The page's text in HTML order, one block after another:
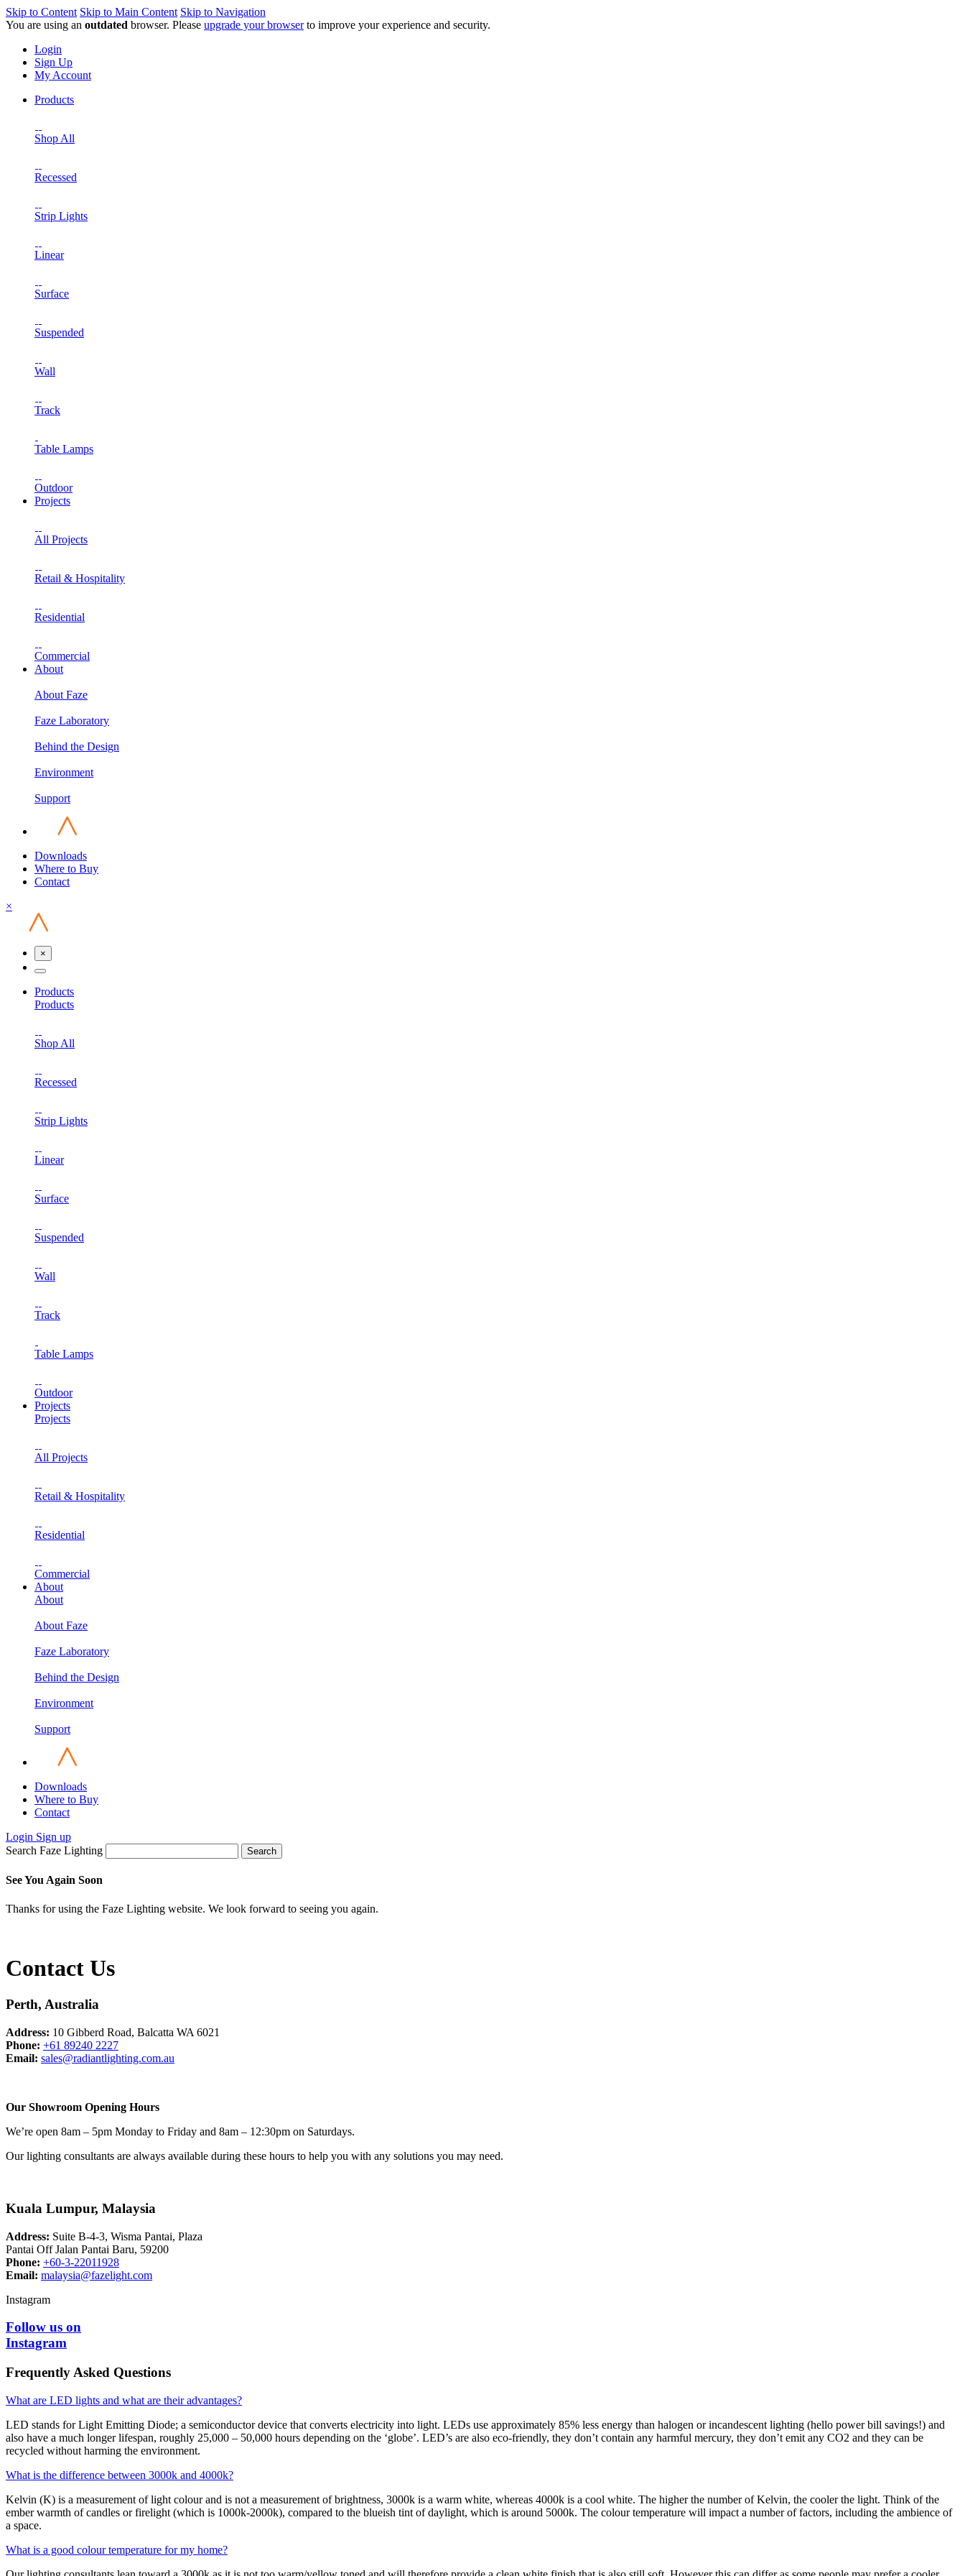
Skip to Content Skip to Main Content Skip to Navigation
You are using an outdated browser. Please upgrade your browserto improve your experience and security.
Login
Sign Up
My Account
Products
Shop All
Recessed
Strip Lights
Linear
Surface
Suspended
Wall
Track
Table Lamps
Outdoor
Projects
All Projects
Retail & Hospitality
Residential
Commercial
About
About Faze
Faze Laboratory
Behind the Design
Environment
Support
Downloads
Where to Buy
Contact
×
×
Products
Products
Shop All
Recessed
Strip Lights
Linear
Surface
Suspended
Wall
Track
Table Lamps
Outdoor
Projects
Projects
All Projects
Retail & Hospitality
Residential
Commercial
About
About
About Faze
Faze Laboratory
Behind the Design
Environment
Support
Downloads
Where to Buy
Contact
Login Sign up
Search Faze Lighting
Search
See You Again Soon
Thanks for using the Faze Lighting website. We look forward to seeing you again.
Contact Us
Perth, Australia
Address: 10 Gibberd Road, Balcatta WA 6021
Phone: +61 89240 2227
Email: sales@radiantlighting.com.au
Our Showroom Opening Hours
We’re open 8am – 5pm Monday to Friday and 8am – 12:30pm on Saturdays.
Our lighting consultants are always available during these hours to help you with any solutions you may need.
Kuala Lumpur, Malaysia
Address: Suite B-4-3, Wisma Pantai, Plaza
Pantai Off Jalan Pantai Baru, 59200
Phone: +60-3-22011928
Email: malaysia@fazelight.com
Instagram
Follow us on
Instagram
Frequently Asked Questions
What are LED lights and what are their advantages?
LED stands for Light Emitting Diode; a semiconductor device that converts electricity into light. LEDs use approximately 85% less energy than halogen or incandescent lighting (hello power bill savings!) and
also have a much longer lifespan, roughly 25,000 – 50,000 hours depending on the ‘globe’. LED’s are also eco-friendly, they don’t contain any harmful mercury, they don’t emit any CO2 and they can be
recycled without harming the environment.
What is the difference between 3000k and 4000k?
Kelvin (K) is a measurement of light colour and is not a measurement of brightness, 3000k is a warm white, whereas 4000k is a cool white. The higher the number of Kelvin, the cooler the light. Think of the
ember warmth of candles or firelight (which is 1000k-2000k), compared to the blueish tint of daylight, which is around 5000k. The colour temperature will impact a number of factors, including the ambience of
a space.
What is a good colour temperature for my home?